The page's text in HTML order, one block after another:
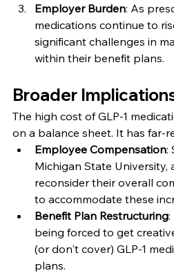
Employer Burden: As
medications continue to
significant challenges in
within their benefit plans.
Broader
The high cost of GLP-1
on a balance sheet. It has far-
Employee Compensation:
Michigan State University,
reconsider their overall
to accommodate these
Benefit Plan Restructuring:
being forced to get
(or don't cover) GLP-1
plans.